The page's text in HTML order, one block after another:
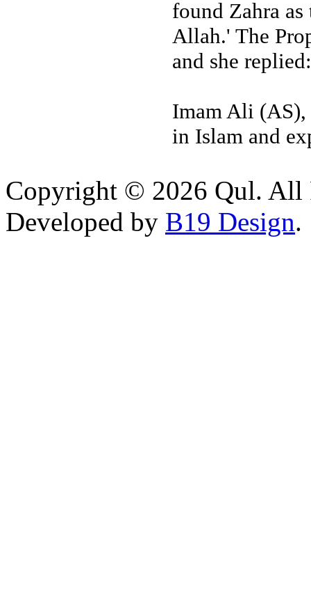
found Zahra
Allah.' The
and she
Imam Ali (AS),
in Islam and
Copyright © 2026 Qul. All
Developed by B19 Design.